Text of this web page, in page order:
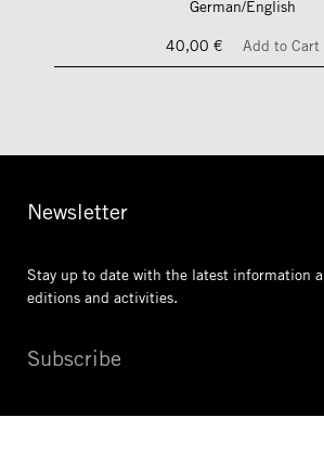
German/English
40,00 €
Add to Cart
Newsletter
Stay up to date with the latest information
editions and activities.
Subscribe